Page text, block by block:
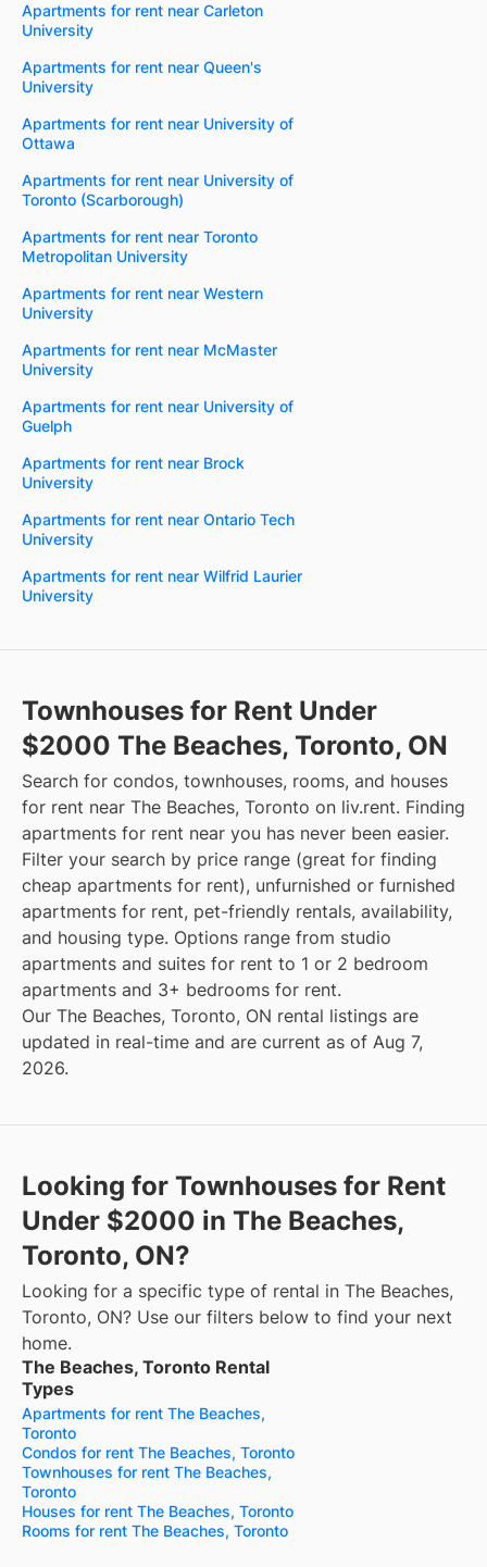
Apartments for rent near Carleton
University
Apartments for rent near Queen's
University
Apartments for rent near University of
Ottawa
Apartments for rent near University of
Toronto (Scarborough)
Apartments for rent near Toronto
Metropolitan University
Apartments for rent near Western
University
Apartments for rent near McMaster
University
Apartments for rent near University of
Guelph
Apartments for rent near Brock
University
Apartments for rent near Ontario Tech
University
Apartments for rent near Wilfrid Laurier
University
Townhouses for Rent Under
$2000 The Beaches, Toronto, ON
Search for condos, townhouses, rooms, and houses
for rent near The Beaches, Toronto on liv.rent. Finding
apartments for rent near you has never been easier.
Filter your search by price range (great for finding
cheap apartments for rent), unfurnished or furnished
apartments for rent, pet-friendly rentals, availability,
and housing type. Options range from studio
apartments and suites for rent to 1 or 2 bedroom
apartments and 3+ bedrooms for rent.
Our The Beaches, Toronto, ON rental listings are
updated in real-time and are current as of Aug 7,
2026.
Looking for Townhouses for Rent
Under $2000 in The Beaches,
Toronto, ON?
Looking for a specific type of rental in The Beaches,
Toronto, ON? Use our filters below to find your next
home.
The Beaches, Toronto Rental
Types
Apartments for rent The Beaches,
Toronto
Condos for rent The Beaches, Toronto
Townhouses for rent The Beaches,
Toronto
Houses for rent The Beaches, Toronto
Rooms for rent The Beaches, Toronto